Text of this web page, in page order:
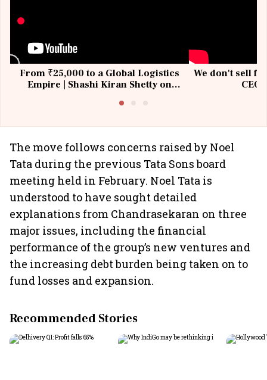
From ₹25,000 to a Global Logistics
Empire | Shashi Kiran Shetty on
We don't sell
The move follows concerns raised by Noel
Tata during the previous Tata Sons board
meeting held in February. Noel Tata is
understood to have sought detailed
explanations from Chandrasekaran on three
major issues, including the financial
performance of the group’s new ventures and
the increasing debt burden being taken on to
fund losses and expansion.
Recommended Stories